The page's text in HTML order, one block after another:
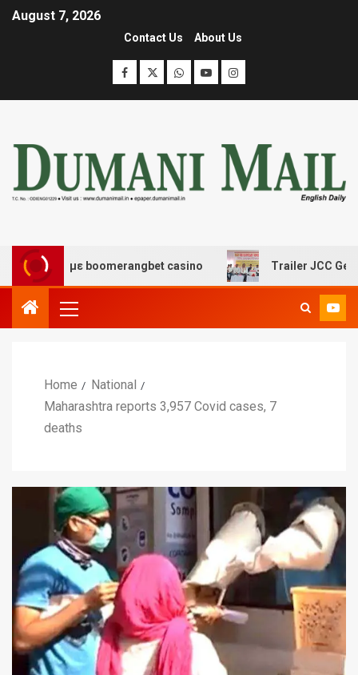
August 7, 2026
Contact Us About Us
με boomerangbet casino Trailer JCC General
Home
National
Maharashtra reports 3,957 Covid cases, 7
deaths